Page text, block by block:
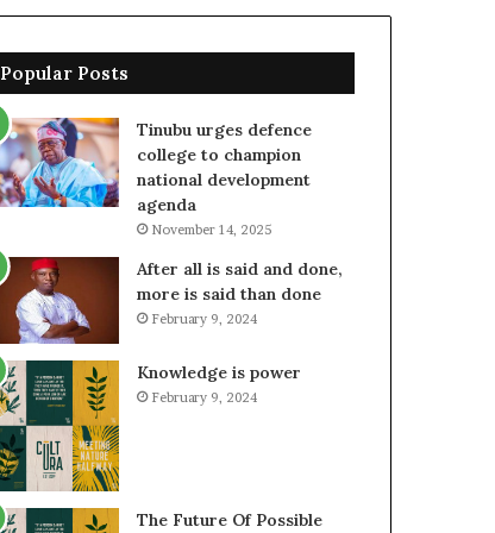
Popular Posts
Tinubu urges defence
college to champion
national development
agenda
November 14, 2025
After all is said and done,
more is said than done
February 9, 2024
Knowledge is power
February 9, 2024
The Future Of Possible